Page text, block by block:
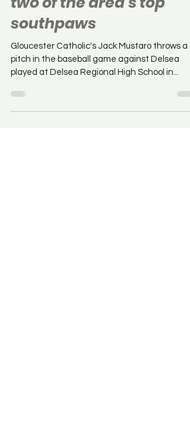
Gloucester Catholic
baseball outlasts Delsea
in pitchers duel between
two of the area’s top
southpaws